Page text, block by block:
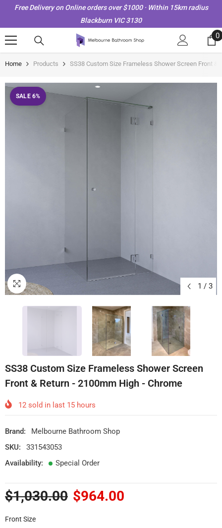
Skip To Content
Free Delivery on Online orders over $1000 · Within 15km radius
Blackburn VIC 3130
0
0
Home Products SS38 Custom Size Frameless Shower Screen Front &
SALE 6%
1 / 3
SS38 Custom Size Frameless Shower Screen
Front & Return - 2100mm High - Chrome
12 sold in last 15 hours
Brand:
Melbourne Bathroom Shop
SKU:
331543053
Availability:
Special Order
$1,030.00 $964.00
Front SizeFront Size